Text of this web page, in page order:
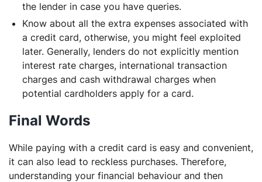
the lender in case you have queries.
Know about all the extra expenses associated with
a credit card, otherwise, you might feel exploited
later. Generally, lenders do not explicitly mention
interest rate charges, international transaction
charges and cash withdrawal charges when
potential cardholders apply for a card.
Final Words
While paying with a credit card is easy and convenient,
it can also lead to reckless purchases. Therefore,
understanding your financial behaviour and then